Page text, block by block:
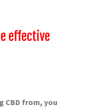
effective
CBD from, you